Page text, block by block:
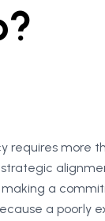
requires more
strategic
a
a poorly